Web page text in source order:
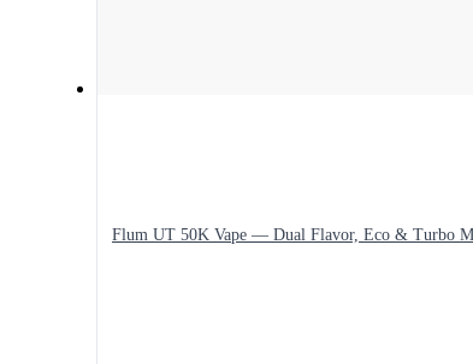
Flum UT 50K Vape — Dual Flavor, Eco & Turbo